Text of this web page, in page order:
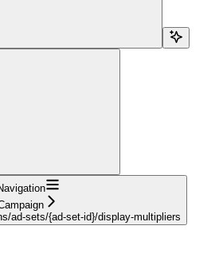
ad-sets/{ad-set-id}/display-multipliers